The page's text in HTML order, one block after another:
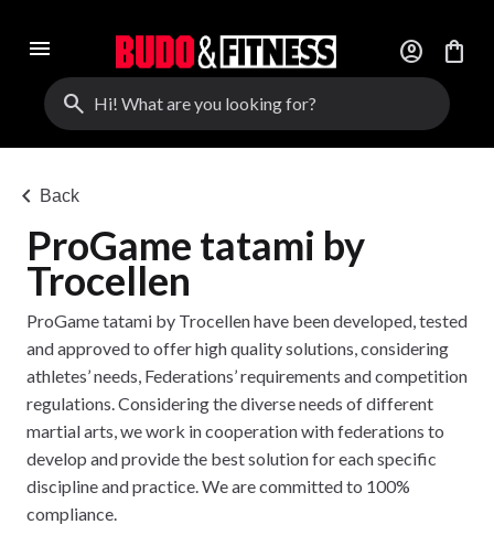
menu account_circle
shopping_bag
search
chevron_left Back
ProGame tatami by
Trocellen
ProGame tatami by Trocellen have been developed, tested
and approved to offer high quality solutions, considering
athletes’ needs, Federations’ requirements and competition
regulations. Considering the diverse needs of different
martial arts, we work in cooperation with federations to
develop and provide the best solution for each specific
discipline and practice. We are committed to 100%
compliance.